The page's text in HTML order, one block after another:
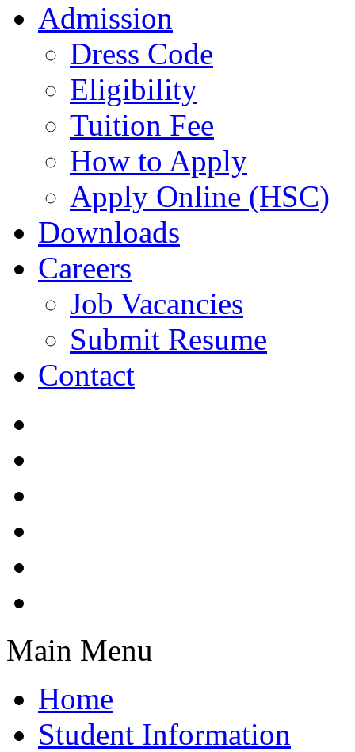
Admission
Dress Code
Eligibility
Tuition Fee
How to Apply
Apply Online (HSC)
Downloads
Careers
Job Vacancies
Submit Resume
Contact
Main Menu
Home
Student Information